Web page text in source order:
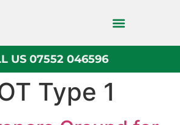
US 07552 046596
Type 1